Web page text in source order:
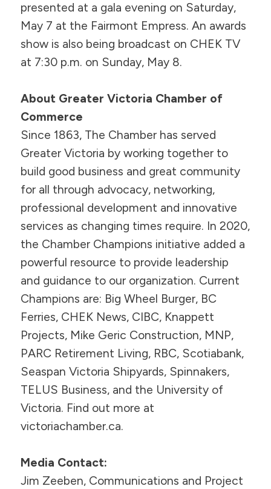
presented at a gala evening on Saturday,
May 7 at the Fairmont Empress. An awards
show is also being broadcast on CHEK TV
at 7:30 p.m. on Sunday, May 8.
About Greater Victoria Chamber of
Commerce
Since 1863, The Chamber has served
Greater Victoria by working together to
build good business and great community
for all through advocacy, networking,
professional development and innovative
services as changing times require. In 2020,
the Chamber Champions initiative added a
powerful resource to provide leadership
and guidance to our organization. Current
Champions are: Big Wheel Burger, BC
Ferries, CHEK News, CIBC, Knappett
Projects, Mike Geric Construction, MNP,
PARC Retirement Living, RBC, Scotiabank,
Seaspan Victoria Shipyards, Spinnakers,
TELUS Business, and the University of
Victoria. Find out more at
victoriachamber.ca.
Media Contact:
Jim Zeeben, Communications and Project